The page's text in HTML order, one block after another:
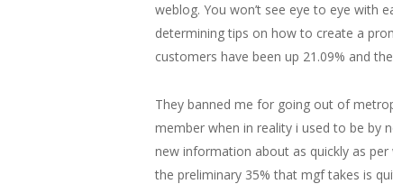
weblog. You won’t see eye to eye with
determining tips on how to create a
customers have been up 21.09% and
They banned me for going out of
member when in reality i used to be by
new information about as quickly as
the preliminary 35% that mgf takes is